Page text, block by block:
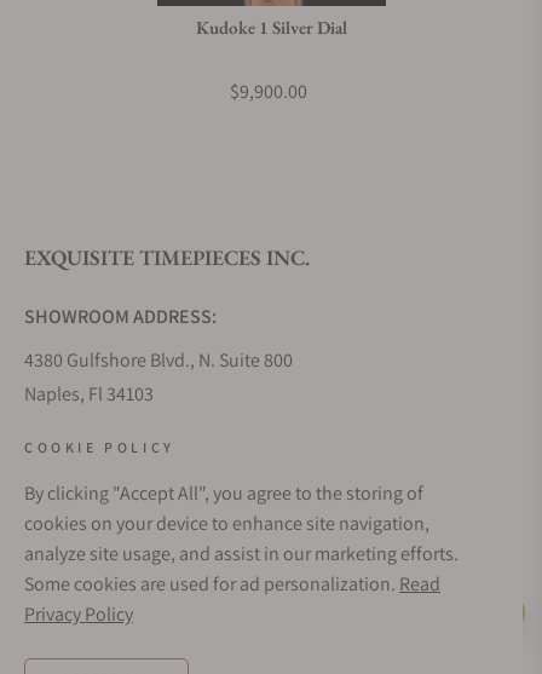
Kudoke 1 Silver Dial
$9,900.00
EXQUISITE TIMEPIECES INC.
SHOWROOM ADDRESS:
4380 Gulfshore Blvd., N. Suite 800
Naples, Fl 34103
Sunday: Closed
Online: 24/7
EMAIL ADDRESS:
team@exquisitetimepieces.com
COOKIE POLICY
By clicking "Accept All", you agree to the storing of
cookies on your device to enhance site navigation,
analyze site usage, and assist in our marketing efforts.
Some cookies are used for ad personalization. Read
Privacy Policy